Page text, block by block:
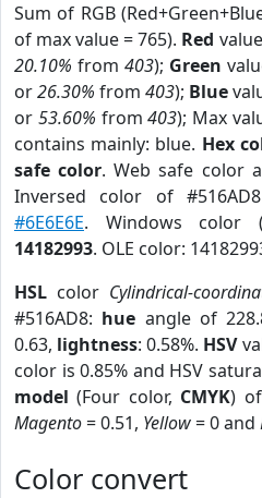
Sum of RGB
of max value = 765). Red
20.10% from 403); Green
or26.30% from 403); Blue
or 53.60% from403); Max
contains mainly: blue. Hex
safe color. Web safe color
Inversed color of
#6E6E6E. Windows color
14182993. OLE color:
HSL color Cylindrical-
#516AD8: hue angle of
0.63, lightness: 0.58%. HSV
color is 0.85% and HSV
model (Four color, CMYK)
Magento= 0.51, Yellow= 0 and
Color convert